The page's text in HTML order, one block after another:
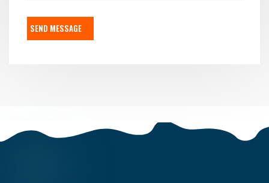
SEND MESSAGE